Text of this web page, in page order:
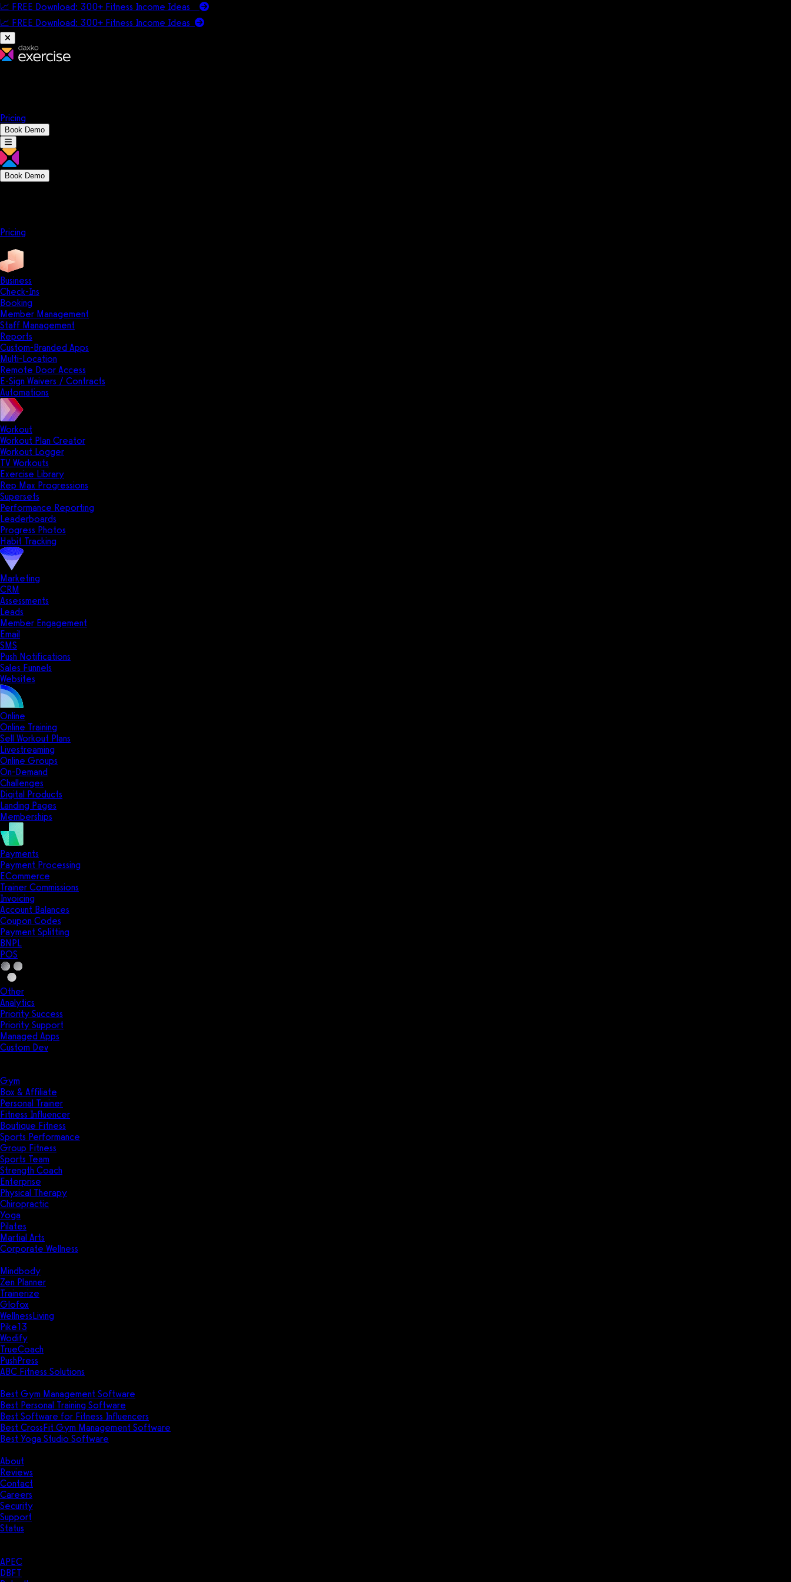
📈 FREE Download: 300+ Fitness Income Ideas
📈 FREE Download: 300+ Fitness Income Ideas
Pricing
Book Demo
Book Demo
Pricing
Business
Check-Ins
Booking
Member Management
Staff Management
Reports
Custom-Branded Apps
Multi-Location
Remote Door Access
E-Sign Waivers / Contracts
Automations
Workout
Workout Plan Creator
Workout Logger
TV Workouts
Exercise Library
Rep Max Progressions
Supersets
Performance Reporting
Leaderboards
Progress Photos
Habit Tracking
Marketing
CRM
Assessments
Leads
Member Engagement
Email
SMS
Push Notifications
Sales Funnels
Websites
Online
Online Training
Sell Workout Plans
Livestreaming
Online Groups
On-Demand
Challenges
Digital Products
Landing Pages
Memberships
Payments
Payment Processing
ECommerce
Trainer Commissions
Invoicing
Account Balances
Coupon Codes
Payment Splitting
BNPL
POS
Other
Analytics
Priority Success
Priority Support
Managed Apps
Custom Dev
Gym
Box & Affiliate
Personal Trainer
Fitness Influencer
Boutique Fitness
Sports Performance
Group Fitness
Sports Team
Strength Coach
Enterprise
Physical Therapy
Chiropractic
Yoga
Pilates
Martial Arts
Corporate Wellness
Mindbody
Zen Planner
Trainerize
Glofox
WellnessLiving
Pike13
Wodify
TrueCoach
PushPress
ABC Fitness Solutions
Best Gym Management Software
Best Personal Training Software
Best Software for Fitness Influencers
Best CrossFit Gym Management Software
Best Yoga Studio Software
About
Reviews
Contact
Careers
Security
Support
Status
APEC
DBFT